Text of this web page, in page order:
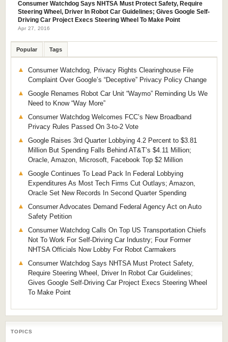
Consumer Watchdog Says NHTSA Must Protect Safety, Require
Steering Wheel, Driver In Robot Car Guidelines; Gives Google Self-
Driving Car Project Execs Steering Wheel To Make Point
Apr 27, 2016
Popular Tags
Consumer Watchdog, Privacy Rights Clearinghouse File
Complaint Over Google’s “Deceptive” Privacy Policy Change
Google Renames Robot Car Unit “Waymo” Reminding Us We
Need to Know “Way More”
Consumer Watchdog Welcomes FCC’s New Broadband
Privacy Rules Passed On 3-to-2 Vote
Google Raises 3rd Quarter Lobbying 4.2 Percent to $3.81
Million But Spending Falls Behind AT&T’s $4.11 Million;
Oracle, Amazon, Microsoft, Facebook Top $2 Million
Google Continues To Lead Pack In Federal Lobbying
Expenditures As Most Tech Firms Cut Outlays; Amazon,
Oracle Set New Records In Second Quarter Spending
Consumer Advocates Demand Federal Agency Act on Auto
Safety Petition
Consumer Watchdog Calls On Top US Transportation Chiefs
Not To Work For Self-Driving Car Industry; Four Former
NHTSA Officials Now Lobby For Robot Carmakers
Consumer Watchdog Says NHTSA Must Protect Safety,
Require Steering Wheel, Driver In Robot Car Guidelines;
Gives Google Self-Driving Car Project Execs Steering Wheel
To Make Point
TOPICS